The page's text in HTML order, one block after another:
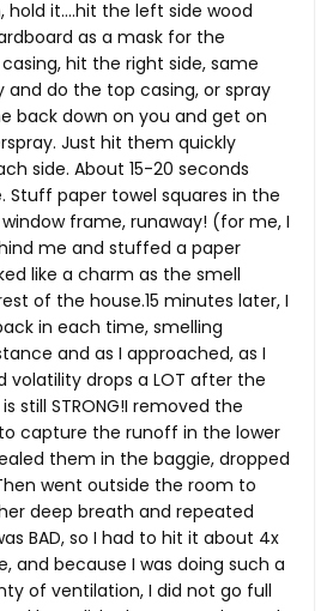
hold it….hit the left side wood
as a mask for the
hit the right side, same
and do the top casing, or spray
back down on you and get on
Just hit them quickly
side. About 15-20 seconds
Stuff paper towel squares in the
frame, runaway! (for me, I
me and stuffed a paper
like a charm as the smell
of the house.15 minutes later, I
in each time, smelling
and as I approached, as I
volatility drops a LOT after the
still STRONG!I removed the
capture the runoff in the lower
them in the baggie, dropped
went outside the room to
deep breath and repeated
BAD, so I had to hit it about 4x
and because I was doing such a
of ventilation, I did not go full